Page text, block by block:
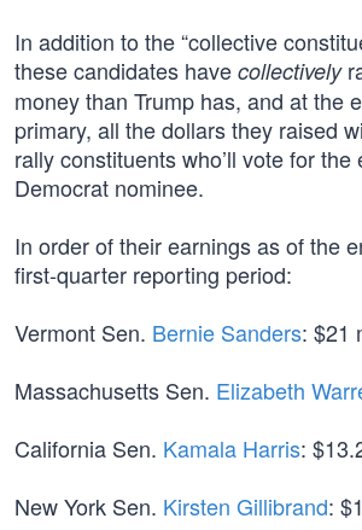
In addition to the “collective
these candidates have collectively
money than Trump has, and at the
primary, all the dollars they raised
rally constituents who’ll vote for the
Democrat nominee.
In order of their earnings as of the
first-quarter reporting period:
Vermont Sen. Bernie Sanders: $21
Massachusetts Sen. Elizabeth
California Sen. Kamala Harris:
New York Sen. Kirsten Gillibrand: